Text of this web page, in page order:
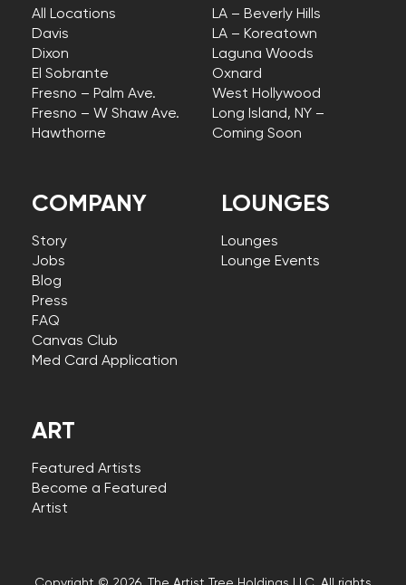
COMPANY
Story
Jobs
Blog
Press
FAQ
Canvas Club
Med Card Application
All Locations
Davis
Dixon
El Sobrante
Fresno – Palm Ave.
Fresno – W Shaw Ave.
Hawthorne
LA – Beverly Hills
LA – Koreatown
Laguna Woods
Oxnard
West Hollywood
Long Island, NY –
Coming Soon
LOUNGES
Lounges
Lounge Events
ART
Featured Artists
Become a Featured
Artist